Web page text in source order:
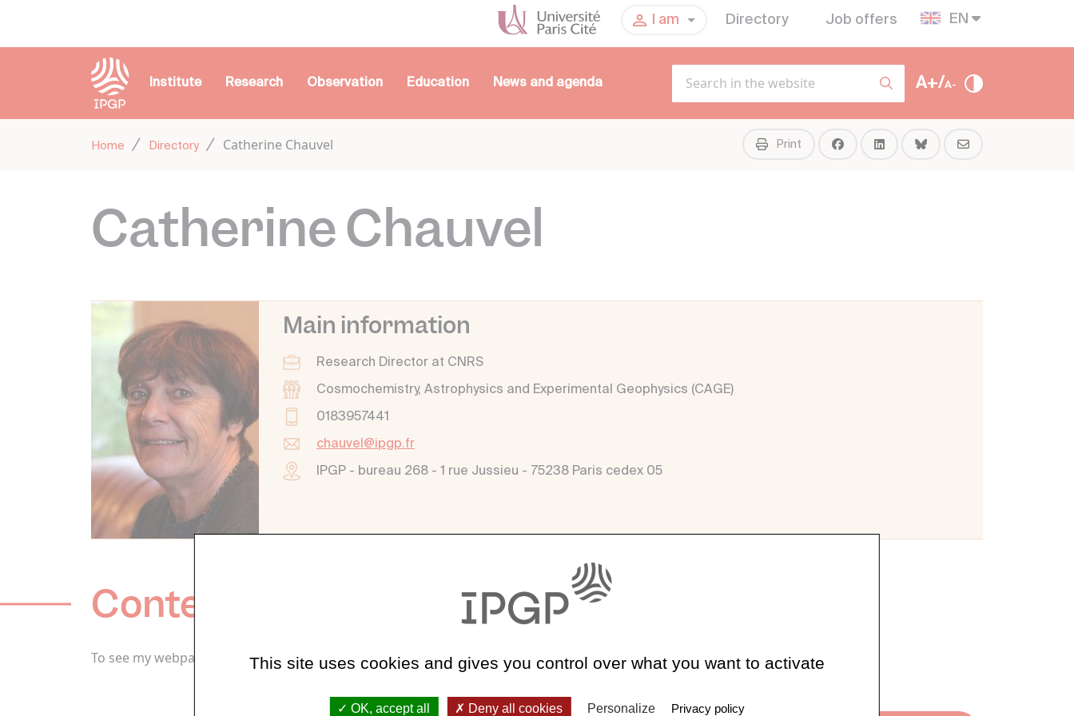
I am Directory Job offers EN
Institute Research Observation Education News and agenda A+/A-
Home Directory Catherine Chauvel Print
Catherine Chauvel
Main information
Research Director at CNRS
Cosmochemistry, Astrophysics and Experimental Geophysics (CAGE)
0183957441
chauvel@ipgp.fr
IPGP - bureau 268 - 1 rue Jussieu - 75238 Paris cedex 05
Content / Work
To see my webpage go to:https://cathchauvel.wixsite.com/work
This site uses cookies and gives you control over what you want to activate
OK, accept all Deny all cookies Personalize Privacy policy